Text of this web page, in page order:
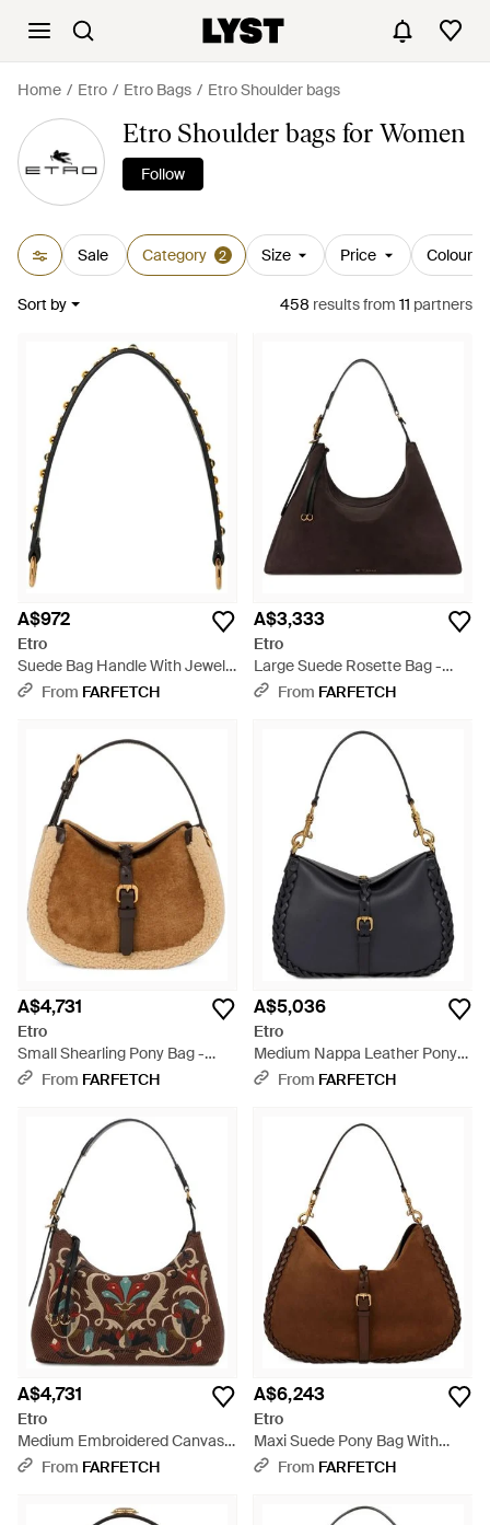
Home Etro Etro Bags Etro Shoulder bags
Etro Shoulder bags for Women
Follow
Sale Category 2 Size Price Colour
Sort by 458 resultsfrom 11 partners
A$972
Etro
Suede Bag Handle With Jewel
Studs - White
From FARFETCH
A$3,333
Etro
Large Suede Rosette Bag -
BlackFrom FARFETCH
A$4,731
Etro
Small Shearling Pony Bag -
BrownFrom FARFETCH
A$5,036
Etro
Medium Nappa Leather Pony
Bag With Threading - Black
From FARFETCH
A$4,731
Etro
Medium Embroidered Canvas
Rosette Bag - Brown
From FARFETCH
A$6,243
Etro
Maxi Suede Pony Bag With
Threading - Brown
From FARFETCH